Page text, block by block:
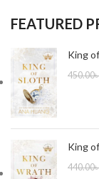
FEATURED
King
450.00৳
King
440.00৳